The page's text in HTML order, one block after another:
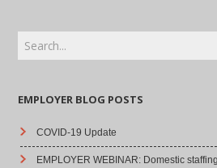
EMPLOYER BLOG POSTS
COVID-19 Update
EMPLOYER WEBINAR: Domestic